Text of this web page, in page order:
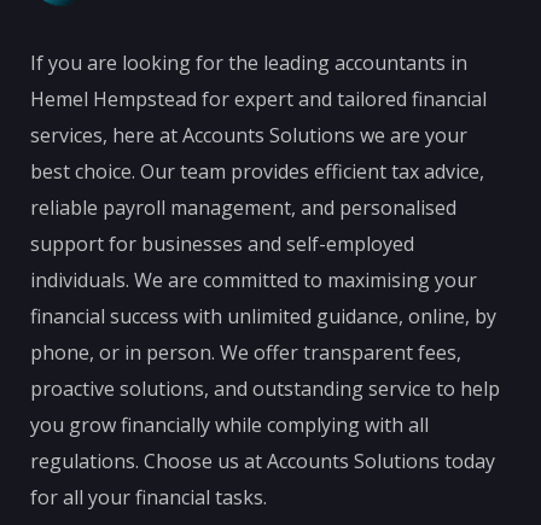
If you are looking for the leading accountants in
Hemel Hempstead for expert and tailored financial
services, here at Accounts Solutions we are your
best choice. Our team provides efficient tax advice,
reliable payroll management, and personalised
support for businesses and self-employed
individuals. We are committed to maximising your
financial success with unlimited guidance, online, by
phone, or in person. We offer transparent fees,
proactive solutions, and outstanding service to help
you grow financially while complying with all
regulations. Choose us at Accounts Solutions today
for all your financial tasks.